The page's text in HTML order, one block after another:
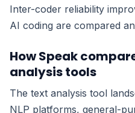
Inter-coder reliability
AI coding are compared
How Speak
analysis tools
The text analysis tool
NLP platforms, general-